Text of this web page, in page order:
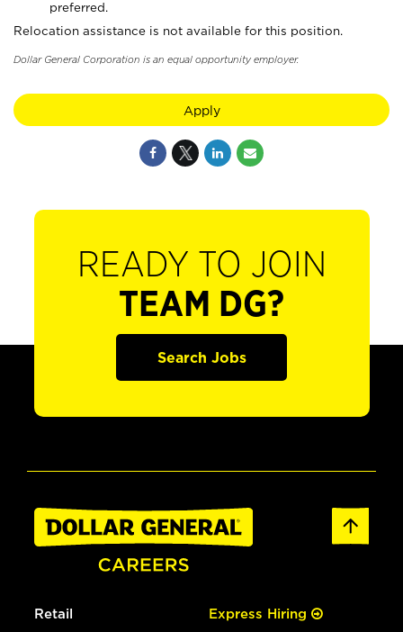
preferred.
Relocation assistance is not available for this position.
Dollar General Corporation is an equal opportunity employer.
Apply
READY TO JOIN
TEAM DG?
Search Jobs
Retail Express Hiring